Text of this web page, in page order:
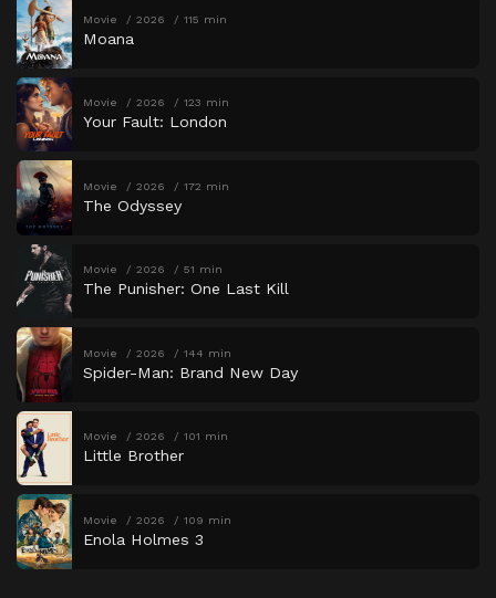
Movie 2026 115 min
Moana
Movie 2026 123 min
Your Fault: London
Movie 2026 172 min
The Odyssey
Movie 2026 51 min
The Punisher: One Last Kill
Movie 2026 144 min
Spider-Man: Brand New Day
Movie 2026 101 min
Little Brother
Movie 2026 109 min
Enola Holmes 3